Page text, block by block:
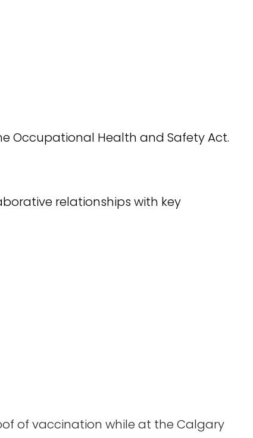
Occupational Health and Safety Act.
relationships with key
of vaccination while at the Calgary